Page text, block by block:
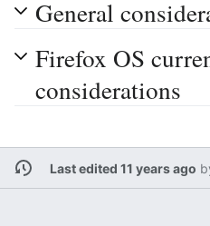
General
Firefox OS
considerations
Last edited 11 years ago